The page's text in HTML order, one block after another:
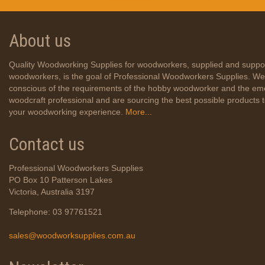
About us
Quality Woodworking Supplies for woodworkers, supplied and
woodworkers, is the goal of Professional Woodworkers Supplies.
conscious of the requirements of the hobby woodworker and the
woodcraft professional and are sourcing the best possible products
your woodworking experience.
More...
Contact us
Professional Woodworkers Supplies
PO Box 10 Patterson Lakes
Victoria, Australia 3197
Telephone: 03 97761521
sales@woodworksupplies.com.au